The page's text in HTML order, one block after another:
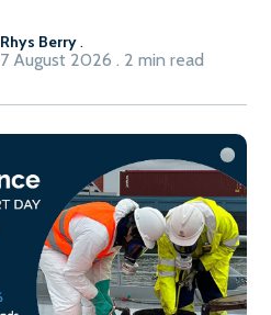
Rhys Berry.
7 August 2026 . 2 min read